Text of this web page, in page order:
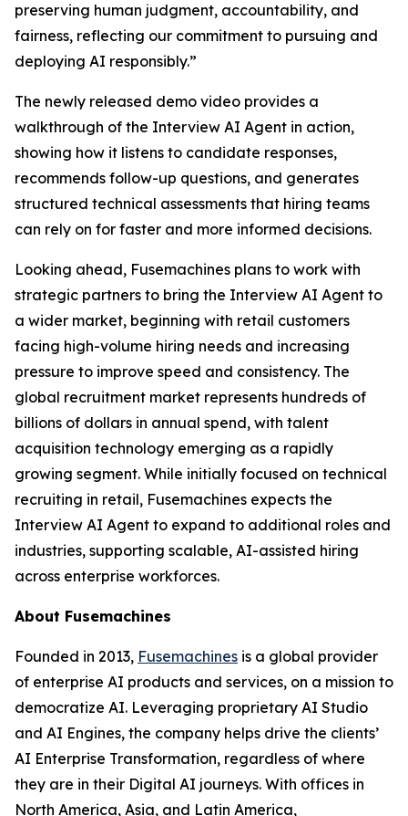
preserving human judgment, accountability, and
fairness, reflecting our commitment to pursuing and
deploying AI responsibly.”
The newly released demo video provides a
walkthrough of the Interview AI Agent in action,
showing how it listens to candidate responses,
recommends follow-up questions, and generates
structured technical assessments that hiring teams
can rely on for faster and more informed decisions.
Looking ahead, Fusemachines plans to work with
strategic partners to bring the Interview AI Agent to
a wider market, beginning with retail customers
facing high-volume hiring needs and increasing
pressure to improve speed and consistency. The
global recruitment market represents hundreds of
billions of dollars in annual spend, with talent
acquisition technology emerging as a rapidly
growing segment. While initially focused on technical
recruiting in retail, Fusemachines expects the
Interview AI Agent to expand to additional roles and
industries, supporting scalable, AI-assisted hiring
across enterprise workforces.
About Fusemachines
Founded in 2013, Fusemachines is a global provider
of enterprise AI products and services, on a mission to
democratize AI. Leveraging proprietary AI Studio
and AI Engines, the company helps drive the clients’
AI Enterprise Transformation, regardless of where
they are in their Digital AI journeys. With offices in
North America, Asia, and Latin America,